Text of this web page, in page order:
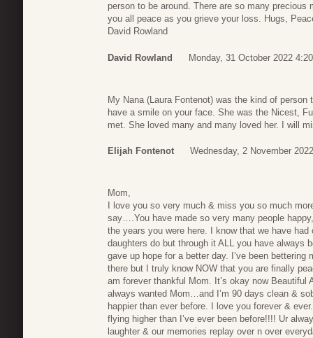
person to be around. There are so many
you all peace as you grieve your loss. Hugs,
David Rowland
David Rowland Monday, 31 October 2022 4:20
My Nana (Laura Fontenot) was the kind of
have a smile on your face. She was the Nicest,
met. She loved many and many loved her. I will
Elijah Fontenot Wednesday, 2 November
Mom,
I love you so very much & miss you so much
say….You have made so very many people
the years you were here. I know that we have
daughters do but through it ALL you have always
gave up hope for a better day. I’ve been
there but I truly know NOW that you are finally
am forever thankful Mom. It’s okay now
always wanted Mom…and I’m 90 days clean &
happier than ever before. I love you forever &
flying higher than I’ve ever been before!!!! Ur
laughter & our memories replay over n over